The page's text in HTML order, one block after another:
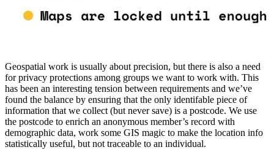
Geospatial work is usually about precision, but there is also a need
for privacy protections among groups we want to work with. This
has been an interesting tension between requirements and we’ve
found the balance by ensuring that the only identifable piece of
information that we collect (but never save) is a postcode. We use
the postcode to enrich an anonymous member’s record with
demographic data, work some GIS magic to make the location info
statistically useful, but not traceable to an individual.